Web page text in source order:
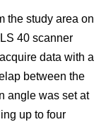
the study area on
40 scanner
data with a
between the
angle was set at
up to four